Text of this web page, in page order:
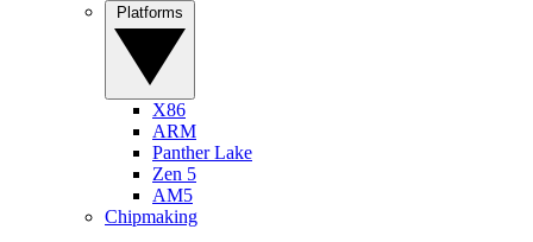
X86
ARM
Panther Lake
Zen 5
AM5
Chipmaking